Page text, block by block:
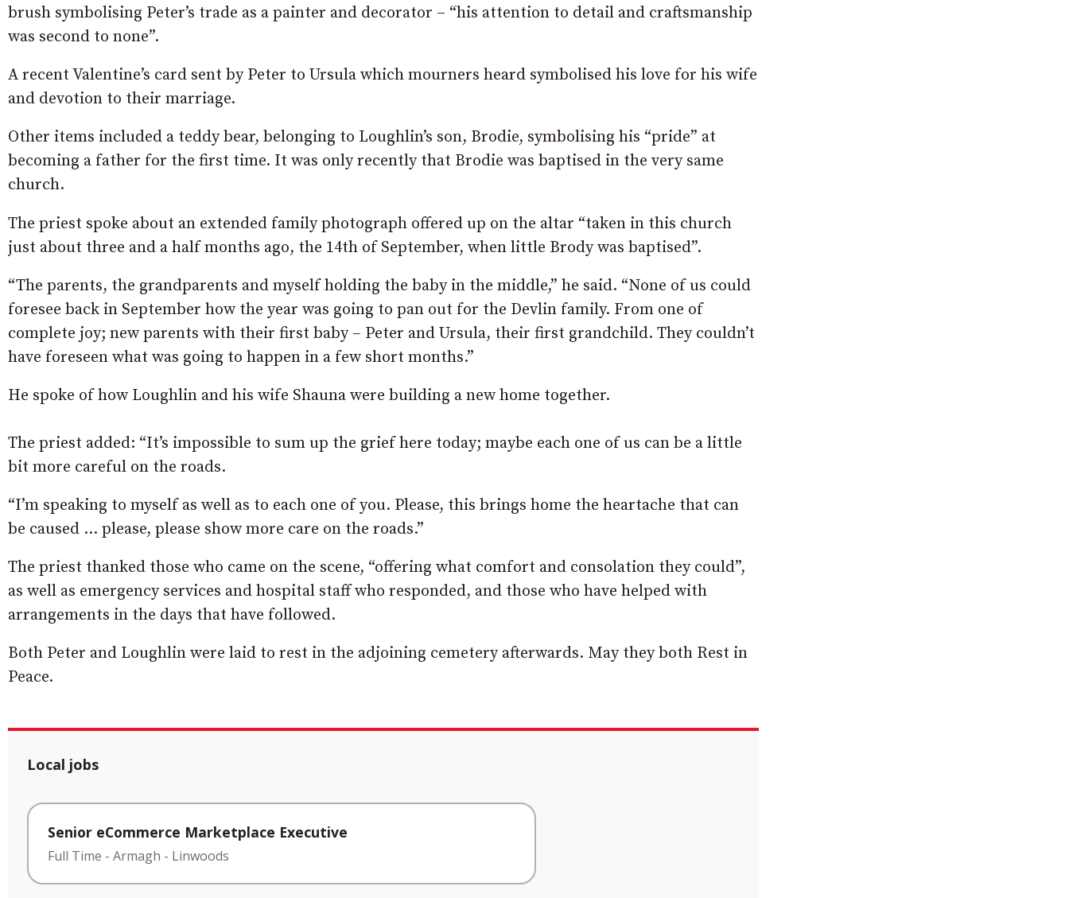
brush symbolising Peter’s trade as a painter and decorator – “his attention to detail and craftsmanship
was second to none”.
A recent Valentine’s card sent by Peter to Ursula which mourners heard symbolised his love for his wife
and devotion to their marriage.
Other items included a teddy bear, belonging to Loughlin’s son, Brodie, symbolising his “pride” at
becoming a father for the first time. It was only recently that Brodie was baptised in the very same
church.
The priest spoke about an extended family photograph offered up on the altar “taken in this church
just about three and a half months ago, the 14th of September, when little Brody was baptised”.
“The parents, the grandparents and myself holding the baby in the middle,” he said. “None of us could
foresee back in September how the year was going to pan out for the Devlin family. From one of
complete joy; new parents with their first baby – Peter and Ursula, their first grandchild. They couldn’t
have foreseen what was going to happen in a few short months.”
He spoke of how Loughlin and his wife Shauna were building a new home together.
The priest added: “It’s impossible to sum up the grief here today; maybe each one of us can be a little
bit more careful on the roads.
“I’m speaking to myself as well as to each one of you. Please, this brings home the heartache that can
be caused … please, please show more care on the roads.”
The priest thanked those who came on the scene, “offering what comfort and consolation they could”,
as well as emergency services and hospital staff who responded, and those who have helped with
arrangements in the days that have followed.
Both Peter and Loughlin were laid to rest in the adjoining cemetery afterwards. May they both Rest in
Peace.
Local jobs
Senior eCommerce Marketplace Executive
Full Time - Armagh - Linwoods